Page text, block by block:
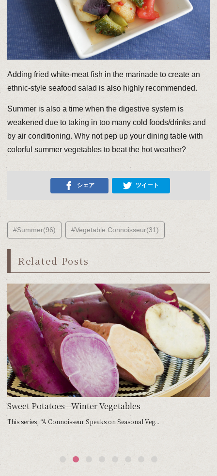
Adding fried white-meat fish in the marinade to create an
ethnic-style seafood salad is also highly recommended.
Summer is also a time when the digestive system is
weakened due to taking in too many cold foods/drinks and
by air conditioning. Why not pep up your dining table with
colorful summer vegetables to beat the hot weather?
シェア ツイート
#Summer(96) #Vegetable Connoisseur(31)
Related Posts
Sweet Potatoes—Winter Vegetables
This series, “A Connoisseur Speaks on Seasonal Veg...